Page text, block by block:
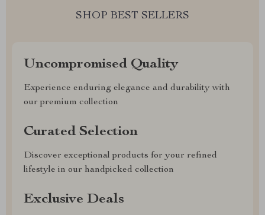
SHOP BEST SELLERS
Uncompromised Quality
Experience enduring elegance and durability with
our premium collection
Curated Selection
Discover exceptional products for your refined
lifestyle in our handpicked collection
Exclusive Deals